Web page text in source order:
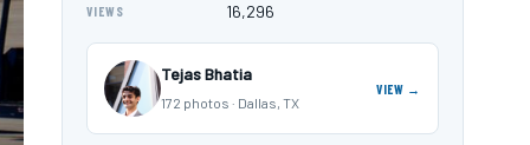
VIEWS 16,296
Tejas Bhatia
172 photos · Dallas, TX
VIEW →